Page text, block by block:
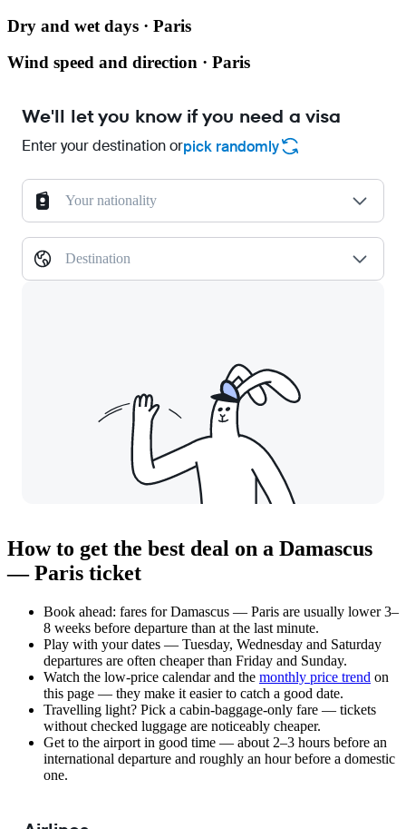
Dry and wet days · Paris
Wind speed and direction · Paris
We'll let you know if you need a visa
Enter your destination orpick randomly
Your nationality
Destination
How to get the best deal on a Damascus
— Paris ticket
Book ahead: fares for Damascus — Paris are usually lower 3–
8 weeks before departure than at the last minute.
Play with your dates — Tuesday, Wednesday and Saturday
departures are often cheaper than Friday and Sunday.
Watch the low-price calendarand the monthly price trend on
this page — they make it easier to catch a good date.
Travelling light? Pick a cabin-baggage-only fare — tickets
without checked luggage are noticeably cheaper.
Get to the airport in good time — about 2–3 hours before an
international departure and roughly an hour before a domestic
one.